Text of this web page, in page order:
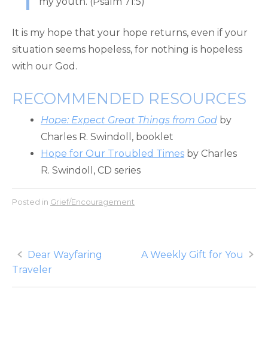
It is my hope that your hope returns, even if your
situation seems hopeless, for nothing is hopeless
with our God.
RECOMMENDED RESOURCES
Hope: Expect Great Things from God by
Charles R. Swindoll, booklet
Hope for Our Troubled Times by Charles
R. Swindoll, CD series
Posted in Grief/Encouragement
Post
navigation
Dear Wayfaring
Traveler
A Weekly Gift for You